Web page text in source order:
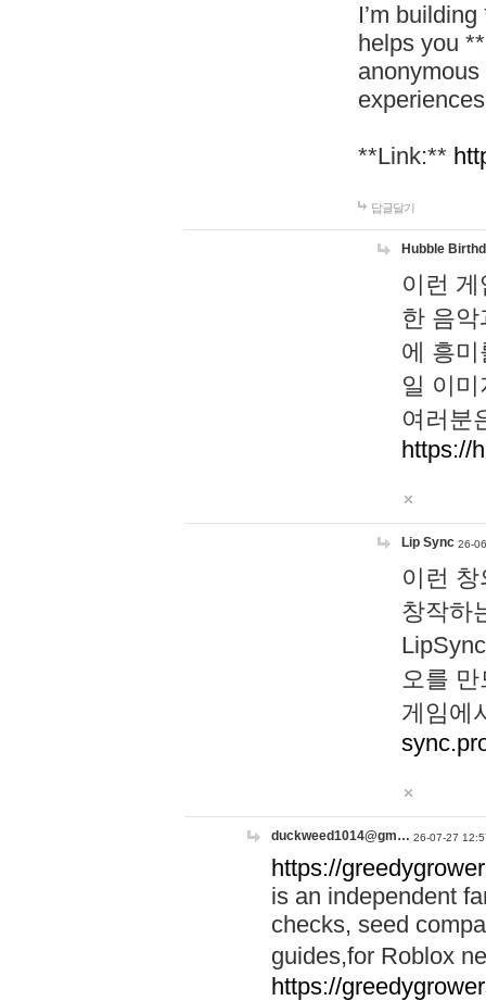
I’m
helps you
**Link:**
답글달기
Hubble
이런
한 음
에 흥
일 이
여러분
https://
Lip Sync 26-
이런
창작하
오를
게임에
duckweed1014@gm… 26-07-27
https://
is an independent
checks, seed
guides,for Roblox
https://